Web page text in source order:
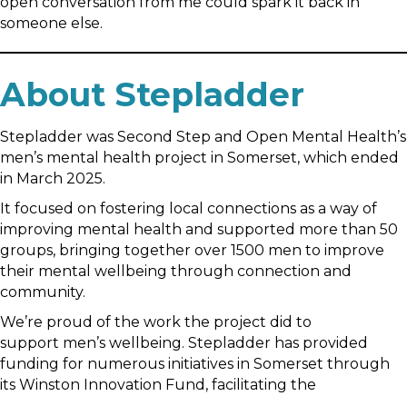
someone else.
About Stepladder
Stepladder was Second Step and Open Mental Health’s
men’s mental health project in Somerset, which ended
in March 2025.
It focused on fostering local connections as a way of
improving mental health and supported more than 50
groups, bringing together over 1500 men to improve
their mental wellbeing through connection and
community.
We’re proud of the work the project did to
support men’s wellbeing. Stepladder has provided
funding for numerous initiatives in Somerset through
its Winston Innovation Fund, facilitating the